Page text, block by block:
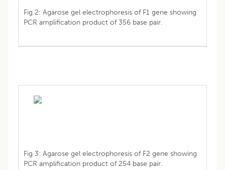
Fig 2: Agarose gel electrophoresis of F1 gene showing
PCR amplification product of 356 base pair.
Fig 3: Agarose gel electrophoresis of F2 gene showing
PCR amplification product of 254 base pair.